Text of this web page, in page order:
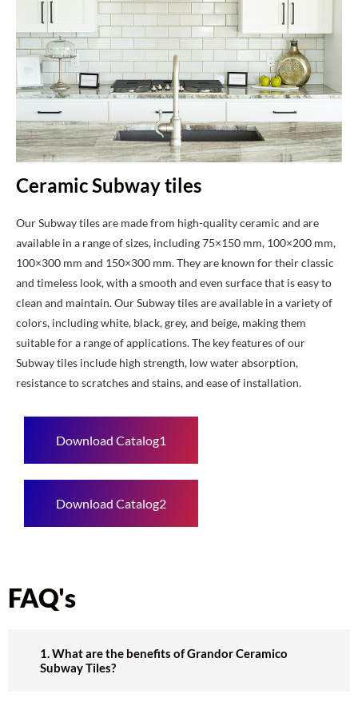
Ceramic Subway tiles
Our Subway tiles are made from high-quality ceramic and are
available in a range of sizes, including 75×150 mm, 100×200 mm,
100×300 mm and 150×300 mm. They are known for their classic
and timeless look, with a smooth and even surface that is easy to
clean and maintain. Our Subway tiles are available in a variety of
colors, including white, black, grey, and beige, making them
suitable for a range of applications. The key features of our
Subway tiles include high strength, low water absorption,
resistance to scratches and stains, and ease of installation.
Download Catalog1
Download Catalog2
FAQ's
1. What are the benefits of Grandor Ceramico
Subway Tiles?